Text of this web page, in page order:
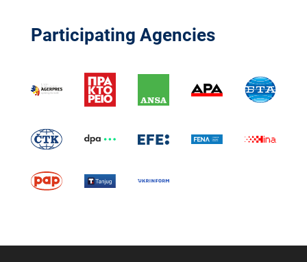
Participating Agencies